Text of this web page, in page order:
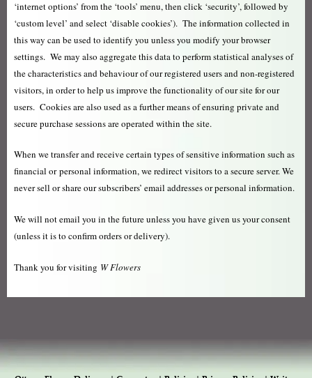
‘internet options’ from the ‘tools’ menu, then click ‘security’, followed by
‘custom level’ and select ‘disable cookies’). The information collected in
this way can be used to identify you unless you modify your browser
settings. We may also aggregate this data to perform statistical analyses of
the characteristics and behaviour of our registered users and non-registered
visitors, in order to help us improve the functionality of our site for our
users. Cookies are also used as a further means of ensuring private and
secure purchase sessions are operated within the site.
When we transfer and receive certain types of sensitive information such as
financial or personal information, we redirect visitors to a secure server. We
never sell or share our subscribers’ email addresses or personal information.
We will not email you in the future unless you have given us your consent
(unless it is to confirm orders or delivery).
Thank you for visiting W Flowers